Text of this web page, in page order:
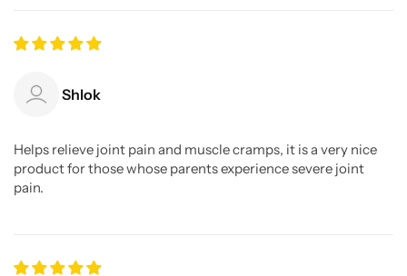
Shlok
Helps relieve joint pain and muscle cramps, it is a very nice
product for those whose parents experience severe joint
pain.